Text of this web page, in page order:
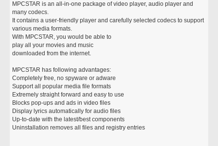
MPCSTAR is an all-in-one package of video player, audio player and
many codecs.
It contains a user-friendly player and carefully selected codecs to support
various media formats.
With MPCSTAR, you would be able to
play all your movies and music
downloaded from the internet.
MPCSTAR has following advantages:
Completely free, no spyware or adware
Support all popular media file formats
Extremely straight forward and easy to use
Blocks pop-ups and ads in video files
Display lyrics automatically for audio files
Up-to-date with the latest/best components
Uninstallation removes all files and registry entries